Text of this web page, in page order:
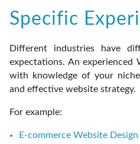
Specific
Different industries have
expectations. An experienced
with knowledge of your
and effective website strategy.
For example:
E-commerce Website